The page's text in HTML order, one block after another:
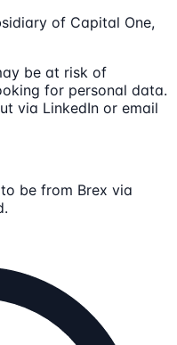
of Capital One,
be at risk of
for personal data.
via LinkedIn or email
be from Brex via